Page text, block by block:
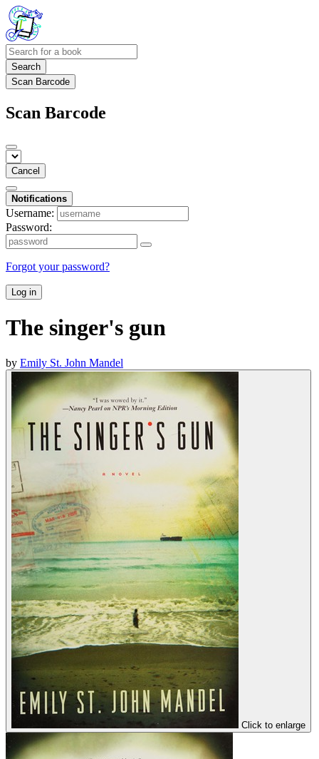
Search
Scan Barcode
Scan Barcode
Cancel
Notifications
Username:
Password:
Forgot your password?
Log in
The singer's gun
by Emily St. John Mandel
Click to enlarge